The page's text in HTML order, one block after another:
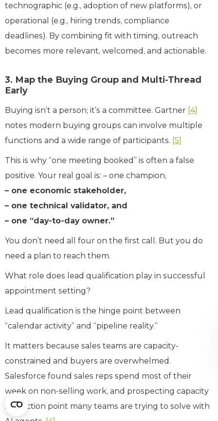
technographic (e.g., adoption of new platforms), or
operational (e.g., hiring trends, compliance
deadlines). By combining fit with timing, outreach
becomes more relevant, welcomed, and actionable.
3. Map the Buying Group and Multi-Thread
Early
Buying isn’t a person; it’s a committee. Gartner [4]
notes modern buying groups can involve multiple
functions and a wide range of participants. [5]
This is why “one meeting booked” is often a false
positive. Your real goal is: – one champion,
– one economic stakeholder,
– one technical validator, and
– one “day-to-day owner.”
You don’t need all four on the first call. But you do
need a plan to reach them.
What role does lead qualification play in successful
appointment setting?
Lead qualification is the hinge point between
“calendar activity” and “pipeline reality.”
It matters because sales teams are capacity-
constrained and buyers are overwhelmed.
Salesforce found sales reps spend most of their
week on non-selling work, and prospecting capacity
is a friction point many teams are trying to solve with